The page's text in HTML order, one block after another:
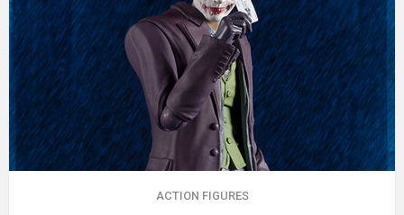
ACTION FIGURES